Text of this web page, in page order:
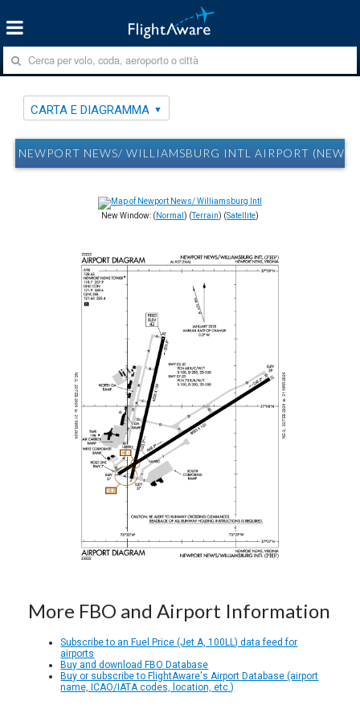
CARTA E DIAGRAMMA
NEWPORT NEWS/ WILLIAMSBURG INTL AIRPORT
New Window: ( Normal ) (Terrain) (Satellite)
More FBO and Airport Information
Subscribe to an Fuel Price (Jet A, 100LL) data feed for
airports
Buy and download FBO Database
Buy or subscribe to FlightAware's Airport Database (airport
name, ICAO/IATA codes, location, etc.)